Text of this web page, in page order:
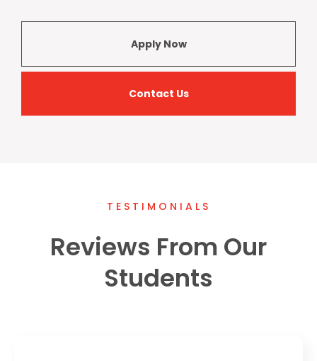
Apply Now
Contact Us
TESTIMONIALS
Reviews From Our
Students